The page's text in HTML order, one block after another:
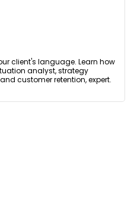
client's language. Learn how
analyst, strategy
customer retention, expert.